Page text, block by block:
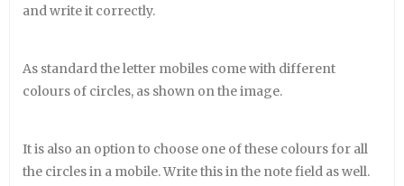
and write it correctly.
As standard the letter mobiles come with different
colours of circles, as shown on the image.
It is also an option to choose one of these colours for all
the circles in a mobile. Write this in the note field as well.